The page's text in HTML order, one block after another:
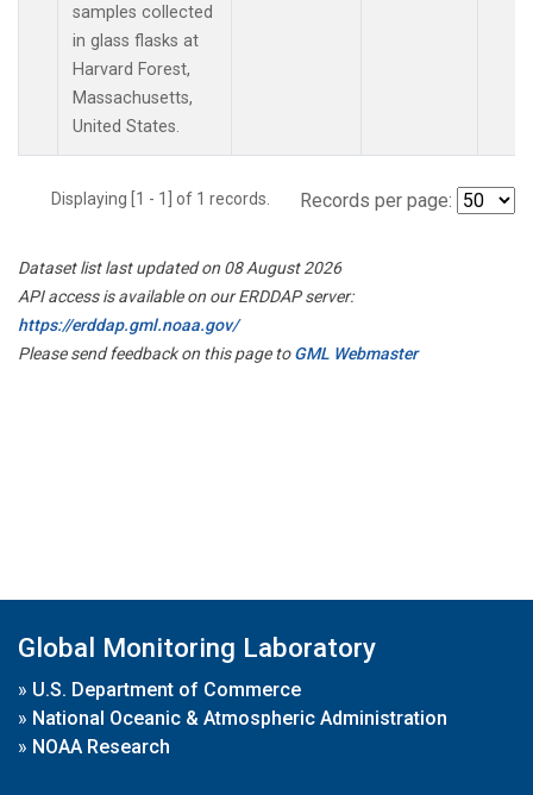
samples collected
in glass flasks at
Harvard Forest,
Massachusetts,
United States.
Displaying [1 - 1] of 1 records. Records per page:
Dataset list last updated on 08 August 2026
API access is available on our ERDDAP server:
https://erddap.gml.noaa.gov/
Please send feedback on this page toGML Webmaster
Global Monitoring Laboratory
» U.S. Department of Commerce
» National Oceanic & Atmospheric Administration
» NOAA Research